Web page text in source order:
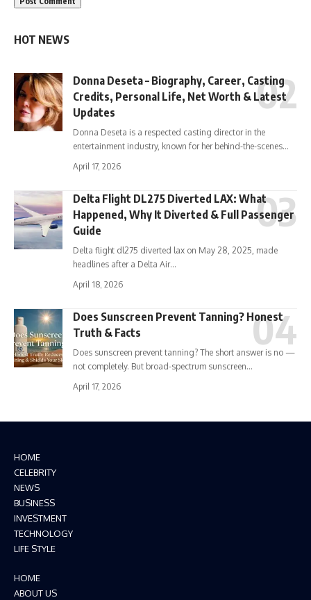
HOT NEWS
Donna Deseta – Biography, Career, Casting
Credits, Personal Life, Net Worth & Latest
Updates
Donna Deseta is a respected casting director in the
entertainment industry, known for her behind-the-scenes…
April 17, 2026
Delta Flight DL275 Diverted LAX: What
Happened, Why It Diverted & Full Passenger
Guide
Delta flight dl275 diverted lax on May 28, 2025, made
headlines after a Delta Air…
April 18, 2026
Does Sunscreen Prevent Tanning? Honest
Truth & Facts
Does sunscreen prevent tanning? The short answer is no —
not completely. But broad-spectrum sunscreen…
April 17, 2026
HOME
CELEBRITY
NEWS
BUSINESS
INVESTMENT
TECHNOLOGY
LIFE STYLE
HOME
ABOUT US